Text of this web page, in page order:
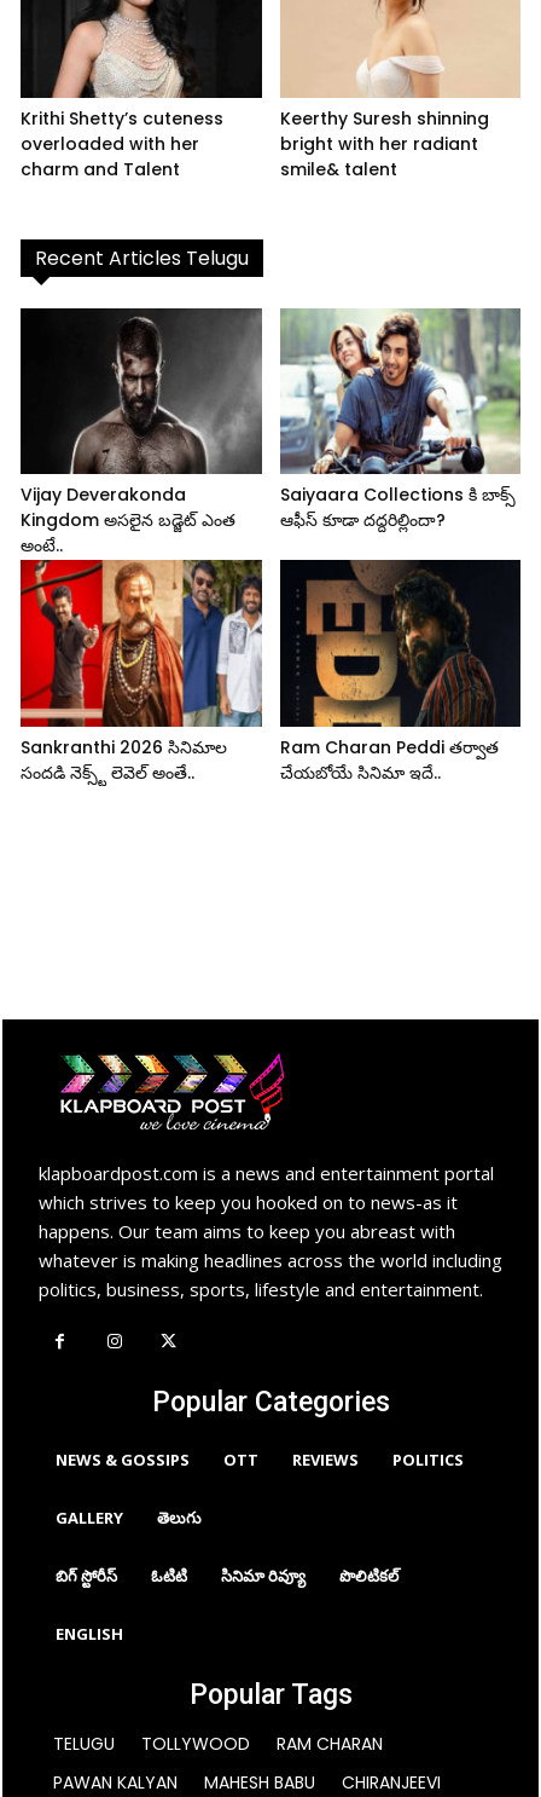
Krithi Shetty’s cuteness
overloaded with her
charm and Talent
Keerthy Suresh shinning
bright with her radiant
smile& talent
Recent Articles Telugu
Vijay Deverakonda
Kingdom అసలైన బడ్జెట్ ఎంత
అంటే..
Saiyaara Collections కి బాక్స్
ఆఫీస్ కూడా దద్దరిల్లిందా?
Sankranthi 2026 సినిమాల
సందడి నెక్స్ట్ లెవెల్ అంతే..
Ram Charan Peddi తర్వాత
చేయబోయే సినిమా ఇదే..
klapboardpost.com is a news and entertainment portal
which strives to keep you hooked on to news-as it
happens. Our team aims to keep you abreast with
whatever is making headlines across the world including
politics, business, sports, lifestyle and entertainment.
Popular Categories
NEWS & GOSSIPS OTT REVIEWS POLITICS
GALLERY తెలుగు
బిగ్ స్టోరీస్ ఓటిటి సినిమా రివ్యూ పొలిటికల్
ENGLISH
Popular Tags
TELUGU TOLLYWOOD
RAM CHARAN
PAWAN KALYAN
MAHESH BABU CHIRANJEEVI